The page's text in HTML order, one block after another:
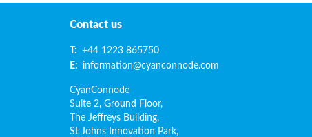
Contact us
T: +44 1223 865750
E:
information@cyanconnode.com
CyanConnode
Suite 2, Ground Floor,
The Jeffreys Building,
St Johns Innovation Park,